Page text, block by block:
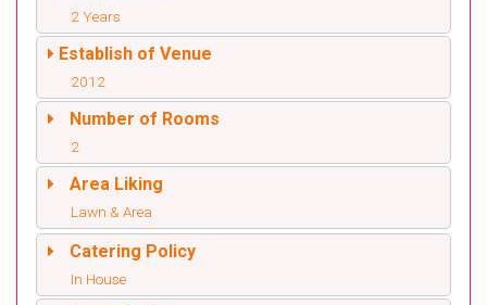
2 Years
Establish of Venue
2012
Number of Rooms
2
Area Liking
Lawn & Area
Catering Policy
In House